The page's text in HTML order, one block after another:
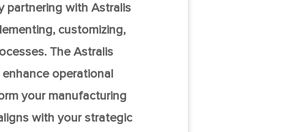
partnering with Astralis
customizing,
The Astralis
operational
your manufacturing
with your strategic